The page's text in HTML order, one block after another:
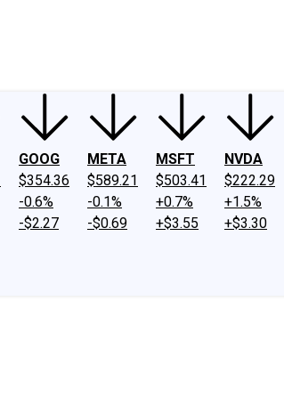
GOOG
$354.36
-0.6%
-$2.27
META
$589.21
-0.1%
-$0.69
MSFT
$503.41
+0.7%
+$3.55
NVDA
$222.29
+1.5%
+$3.30